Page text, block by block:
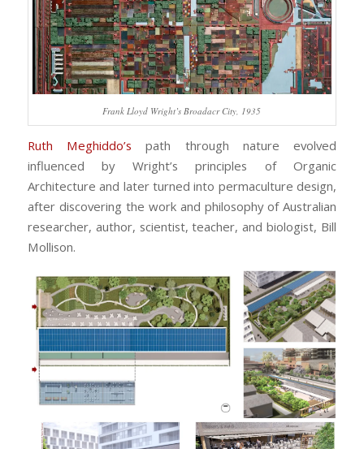
Frank Lloyd Wright’s Broadacr City, 1935
Ruth Meghiddo’s path through nature evolved
influenced by Wright’s principles of Organic
Architecture and later turned into permaculture design,
after discovering the work and philosophy of Australian
researcher, author, scientist, teacher, and biologist, Bill
Mollison.